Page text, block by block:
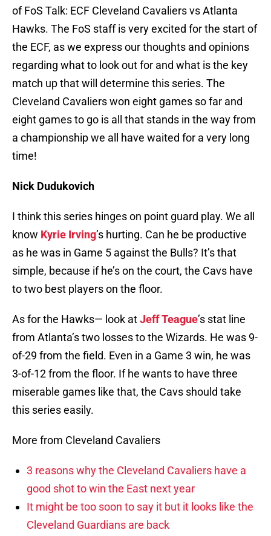
of FoS Talk: ECF Cleveland Cavaliers vs Atlanta
Hawks. The FoS staff is very excited for the start of
the ECF, as we express our thoughts and opinions
regarding what to look out for and what is the key
match up that will determine this series. The
Cleveland Cavaliers won eight games so far and
eight games to go is all that stands in the way from
a championship we all have waited for a very long
time!
Nick Dudukovich
I think this series hinges on point guard play. We all
know Kyrie Irving’s hurting. Can he be productive
as he was in Game 5 against the Bulls? It’s that
simple, because if he’s on the court, the Cavs have
to two best players on the floor.
As for the Hawks— look atJeff Teague’s stat line
from Atlanta’s two losses to the Wizards. He was 9-
of-29 from the field. Even in a Game 3 win, he was
3-of-12 from the floor. If he wants to have three
miserable games like that, the Cavs should take
this series easily.
More from Cleveland Cavaliers
3 reasons why the Cleveland Cavaliers have a
good shot to win the East next year
It might be too soon to say it but it looks like the
Cleveland Guardians are back